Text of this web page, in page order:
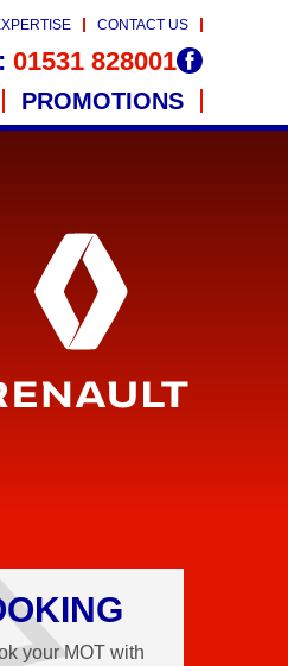
CONTACT US
01531 828001
PROMOTIONS
your MOT with